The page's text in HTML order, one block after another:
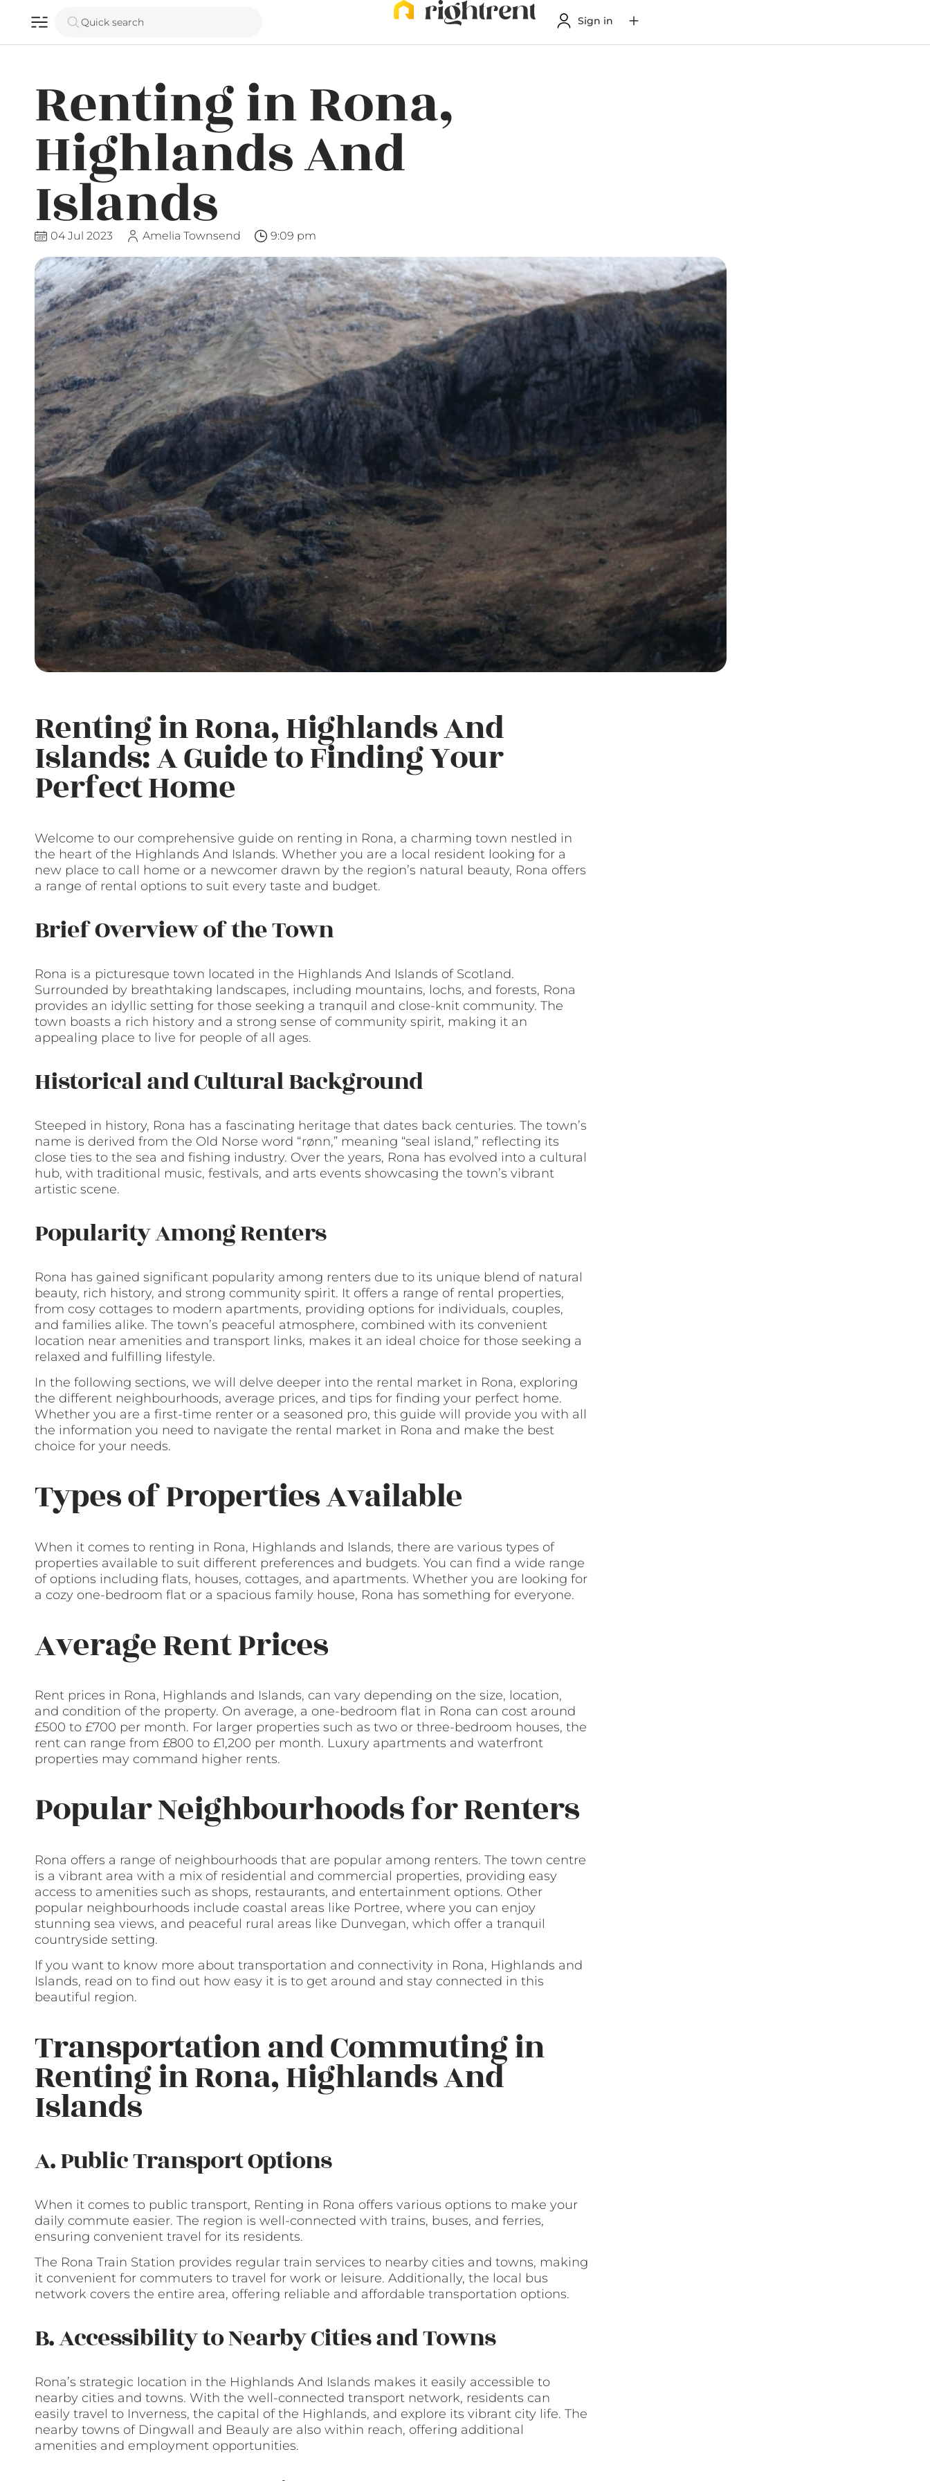
Quick search Sign in
Renting in Rona,
Highlands And
Islands
04 Jul 2023 Amelia Townsend 9:09 pm
Renting in Rona, Highlands And
Islands: A Guide to Finding Your
Perfect Home
Welcome to our comprehensive guide on renting in Rona, a charming town nestled in
the heart of the Highlands And Islands. Whether you are a local resident looking for a
new place to call home or a newcomer drawn by the region’s natural beauty, Rona offers
a range of rental options to suit every taste and budget.
Brief Overview of the Town
Rona is a picturesque town located in the Highlands And Islands of Scotland.
Surrounded by breathtaking landscapes, including mountains, lochs, and forests, Rona
provides an idyllic setting for those seeking a tranquil and close-knit community. The
town boasts a rich history and a strong sense of community spirit, making it an
appealing place to live for people of all ages.
Historical and Cultural Background
Steeped in history, Rona has a fascinating heritage that dates back centuries. The town’s
name is derived from the Old Norse word “rønn,” meaning “seal island,” reflecting its
close ties to the sea and fishing industry. Over the years, Rona has evolved into a cultural
hub, with traditional music, festivals, and arts events showcasing the town’s vibrant
artistic scene.
Popularity Among Renters
Rona has gained significant popularity among renters due to its unique blend of natural
beauty, rich history, and strong community spirit. It offers a range of rental properties,
from cosy cottages to modern apartments, providing options for individuals, couples,
and families alike. The town’s peaceful atmosphere, combined with its convenient
location near amenities and transport links, makes it an ideal choice for those seeking a
relaxed and fulfilling lifestyle.
In the following sections, we will delve deeper into the rental market in Rona, exploring
the different neighbourhoods, average prices, and tips for finding your perfect home.
Whether you are a first-time renter or a seasoned pro, this guide will provide you with all
the information you need to navigate the rental market in Rona and make the best
choice for your needs.
Types of Properties Available
When it comes to renting in Rona, Highlands and Islands, there are various types of
properties available to suit different preferences and budgets. You can find a wide range
of options including flats, houses, cottages, and apartments. Whether you are looking for
a cozy one-bedroom flat or a spacious family house, Rona has something for everyone.
Average Rent Prices
Rent prices in Rona, Highlands and Islands, can vary depending on the size, location,
and condition of the property. On average, a one-bedroom flat in Rona can cost around
£500 to £700 per month. For larger properties such as two or three-bedroom houses, the
rent can range from £800 to £1,200 per month. Luxury apartments and waterfront
properties may command higher rents.
Popular Neighbourhoods for Renters
Rona offers a range of neighbourhoods that are popular among renters. The town centre
is a vibrant area with a mix of residential and commercial properties, providing easy
access to amenities such as shops, restaurants, and entertainment options. Other
popular neighbourhoods include coastal areas like Portree, where you can enjoy
stunning sea views, and peaceful rural areas like Dunvegan, which offer a tranquil
countryside setting.
If you want to know more about transportation and connectivity in Rona, Highlands and
Islands, read on to find out how easy it is to get around and stay connected in this
beautiful region.
Transportation and Commuting in
Renting in Rona, Highlands And
Islands
A. Public Transport Options
When it comes to public transport, Renting in Rona offers various options to make your
daily commute easier. The region is well-connected with trains, buses, and ferries,
ensuring convenient travel for its residents.
The Rona Train Station provides regular train services to nearby cities and towns, making
it convenient for commuters to travel for work or leisure. Additionally, the local bus
network covers the entire area, offering reliable and affordable transportation options.
B. Accessibility to Nearby Cities and Towns
Rona’s strategic location in the Highlands And Islands makes it easily accessible to
nearby cities and towns. With the well-connected transport network, residents can
easily travel to Inverness, the capital of the Highlands, and explore its vibrant city life. The
nearby towns of Dingwall and Beauly are also within reach, offering additional
amenities and employment opportunities.